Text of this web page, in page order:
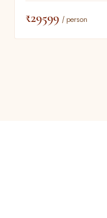
₹29599 / person